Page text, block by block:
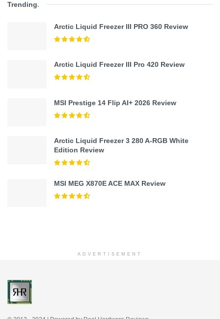
Trending.
Arctic Liquid Freezer III PRO 360 Review
Arctic Liquid Freezer III Pro 420 Review
MSI Prestige 14 Flip AI+ 2026 Review
Arctic Liquid Freezer 3 280 A-RGB White
Edition Review
MSI MEG X870E ACE MAX Review
ADVERTISEMENT